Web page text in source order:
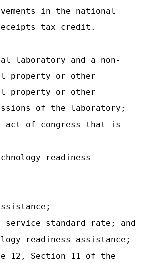
in the national
tax credit.
laboratory and a non-
property or other
property or other
of the laboratory;
act of congress that is
readiness
standard rate; and
readiness assistance;
12, Section 11 of the